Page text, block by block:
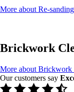
More about Re-
Brickwork
More about Brickwork
Our customers say